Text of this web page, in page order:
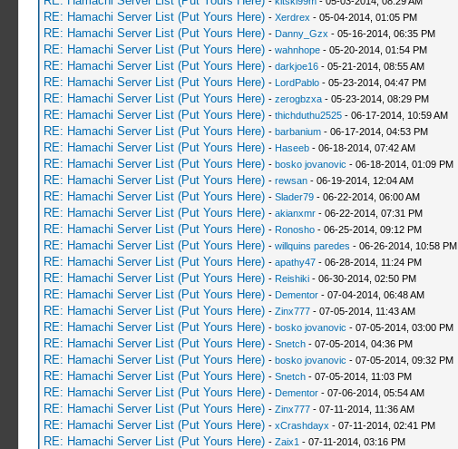
RE: Hamachi Server List (Put Yours Here) - Xerdrex - 05-04-2014, 01:05 PM
RE: Hamachi Server List (Put Yours Here) - Danny_Gzx - 05-16-2014, 06:35 PM
RE: Hamachi Server List (Put Yours Here) - wahnhope- 05-20-2014, 01:54 PM
RE: Hamachi Server List (Put Yours Here) - darkjoe16- 05-21-2014, 08:55 AM
RE: Hamachi Server List (Put Yours Here) - LordPablo- 05-23-2014, 04:47 PM
RE: Hamachi Server List (Put Yours Here) - zerogbzxa- 05-23-2014, 08:29 PM
RE: Hamachi Server List (Put Yours Here) - thichduthu2525- 06-17-2014, 10:59 AM
RE: Hamachi Server List (Put Yours Here) - barbanium- 06-17-2014, 04:53 PM
RE: Hamachi Server List (Put Yours Here) - Haseeb- 06-18-2014, 07:42 AM
RE: Hamachi Server List (Put Yours Here) - bosko jovanovic - 06-18-2014, 01:09 PM
RE: Hamachi Server List (Put Yours Here) - rewsan- 06-19-2014, 12:04 AM
RE: Hamachi Server List (Put Yours Here) - Slader79- 06-22-2014, 06:00 AM
RE: Hamachi Server List (Put Yours Here) - akianxmr- 06-22-2014, 07:31 PM
RE: Hamachi Server List (Put Yours Here) - Ronosho- 06-25-2014, 09:12 PM
RE: Hamachi Server List (Put Yours Here) - willquins paredes - 06-26-2014, 10:58 PM
RE: Hamachi Server List (Put Yours Here) - apathy47- 06-28-2014, 11:24 PM
RE: Hamachi Server List (Put Yours Here) - Reishiki- 06-30-2014, 02:50 PM
RE: Hamachi Server List (Put Yours Here) - Dementor- 07-04-2014, 06:48 AM
RE: Hamachi Server List (Put Yours Here) - Zinx777- 07-05-2014, 11:43 AM
RE: Hamachi Server List (Put Yours Here) - bosko jovanovic - 07-05-2014, 03:00 PM
RE: Hamachi Server List (Put Yours Here) - Snetch- 07-05-2014, 04:36 PM
RE: Hamachi Server List (Put Yours Here) - bosko jovanovic - 07-05-2014, 09:32 PM
RE: Hamachi Server List (Put Yours Here) - Snetch- 07-05-2014, 11:03 PM
RE: Hamachi Server List (Put Yours Here) - Dementor- 07-06-2014, 05:54 AM
RE: Hamachi Server List (Put Yours Here) - Zinx777- 07-11-2014, 11:36 AM
RE: Hamachi Server List (Put Yours Here) - xCrashdayx - 07-11-2014, 02:41 PM
RE: Hamachi Server List (Put Yours Here) - Zaix1 - 07-11-2014, 03:16 PM